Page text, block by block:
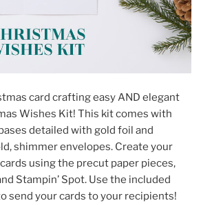
card crafting easy AND elegant
Wishes Kit! This kit comes with
detailed with gold foil and
shimmer envelopes. Create your
using the precut paper pieces,
Stampin’ Spot. Use the included
send your cards to your recipients!